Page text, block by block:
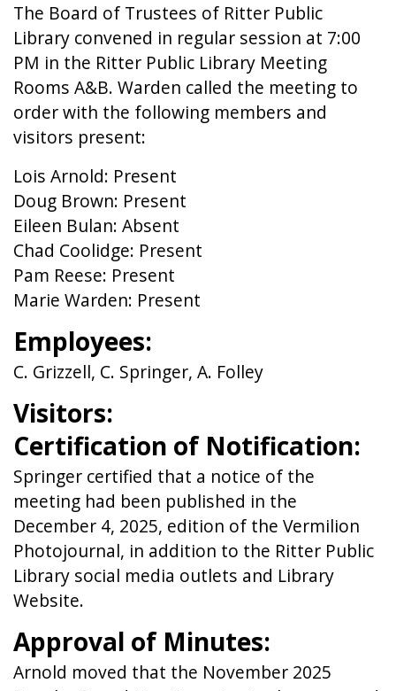
The Board of Trustees of Ritter Public
Library convened in regular session at 7:00
PM in the Ritter Public Library Meeting
Rooms A&B. Warden called the meeting to
order with the following members and
visitors present:
Lois Arnold: Present
Doug Brown: Present
Eileen Bulan: Absent
Chad Coolidge: Present
Pam Reese: Present
Marie Warden: Present
Employees:
C. Grizzell, C. Springer, A. Folley
Visitors:
Certification of Notification:
Springer certified that a notice of the
meeting had been published in the
December 4, 2025, edition of the Vermilion
Photojournal, in addition to the Ritter Public
Library social media outlets and Library
Website.
Approval of Minutes:
Arnold moved that the November 2025